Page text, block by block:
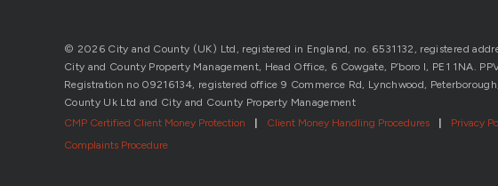
© 2026 City and County (UK) Ltd, registered in England, no. 6531132, registered
City and County Property Management, Head Office, 6 Cowgate, P’boro l, PE1 1NA.
Registration no 09216134, registered office 9 Commerce Rd, Lynchwood,
County Uk Ltd and City and County Property Management
CMP Certified Client Money Protection
| Client Money Handling Procedures | Privacy
Complaints Procedure